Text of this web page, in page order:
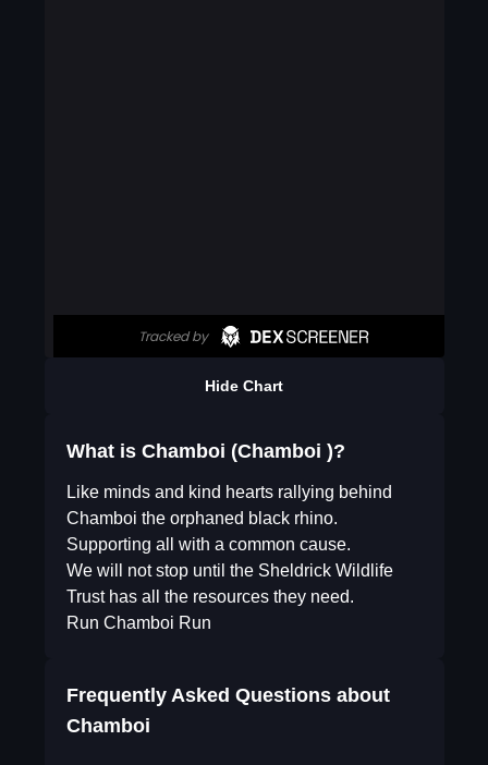
Hide Chart
What is Chamboi (Chamboi )?
Like minds and kind hearts rallying behind
Chamboi the orphaned black rhino.
Supporting all with a common cause.
We will not stop until the Sheldrick Wildlife
Trust has all the resources they need.
Run Chamboi Run
Frequently Asked Questions about
Chamboi